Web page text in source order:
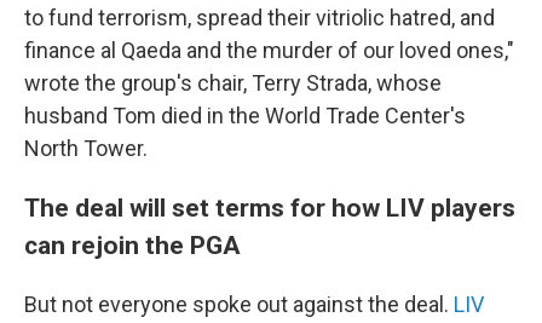
to fund terrorism, spread their vitriolic hatred, and
finance al Qaeda and the murder of our loved ones,"
wrote the group's chair, Terry Strada, whose
husband Tom died in the World Trade Center's
North Tower.
The deal will set terms for how LIV players
can rejoin the PGA
But not everyone spoke out against the deal. LIV